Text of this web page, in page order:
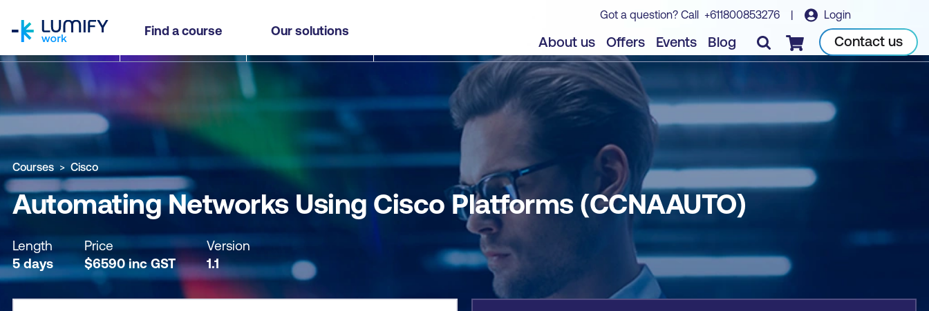
Find a course Our solutions
Got a question? Call +611800853276 | Login
About us Offers Events Blog Checkout Contact us
Automating Networks Using Cisco Platforms (CCNAAUTO)
Why study this course What you'll learn Course subjects Book course
Courses Cisco
Automating Networks Using Cisco Platforms (CCNAAUTO)
Length
5 days
Price
$6590 inc GST
Version
1.1